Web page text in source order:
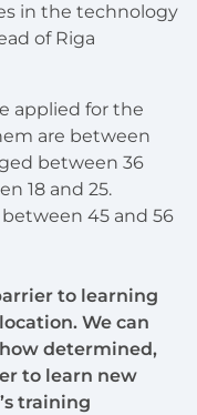
in the technology
of Riga
applied for the
are between
between 36
18 and 25.
45 and 56
to learning
We can
determined,
to learn new
training